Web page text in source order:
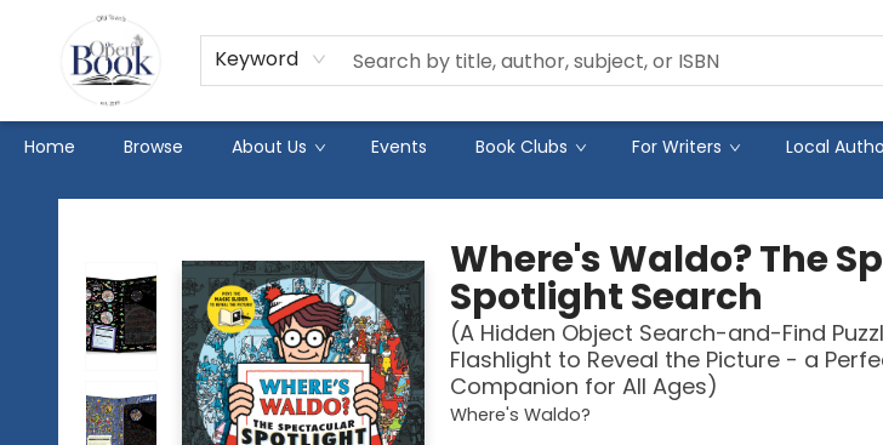
Keyword
Home Browse About Us Events Book Clubs For Writers Local
The Open Book
Where's Waldo? The
Spotlight Search
(A Hidden Object Search-and-Find
Flashlight to Reveal the Picture - a
Companion for All Ages)
Where's Waldo?